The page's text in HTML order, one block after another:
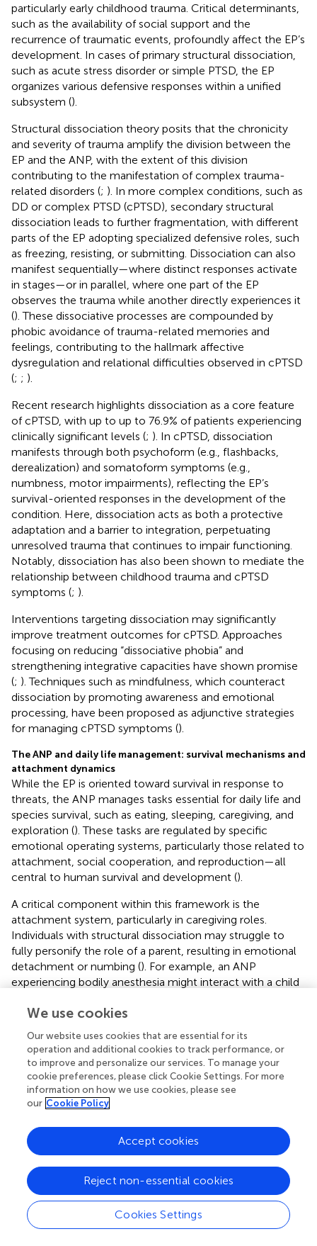
particularly early childhood trauma. Critical determinants,
such as the availability of social support and the
recurrence of traumatic events, profoundly affect the EP’s
development. In cases of primary structural dissociation,
such as acute stress disorder or simple PTSD, the EP
organizes various defensive responses within a unified
subsystem ().
Structural dissociation theory posits that the chronicity
and severity of trauma amplify the division between the
EP and the ANP, with the extent of this division
contributing to the manifestation of complex trauma-
related disorders (; ). In more complex conditions, such as
DD or complex PTSD (cPTSD), secondary structural
dissociation leads to further fragmentation, with different
parts of the EP adopting specialized defensive roles, such
as freezing, resisting, or submitting. Dissociation can also
manifest sequentially—where distinct responses activate
in stages—or in parallel, where one part of the EP
observes the trauma while another directly experiences it
(). These dissociative processes are compounded by
phobic avoidance of trauma-related memories and
feelings, contributing to the hallmark affective
dysregulation and relational difficulties observed in cPTSD
(; ; ).
Recent research highlights dissociation as a core feature
of cPTSD, with up to up to 76.9% of patients experiencing
clinically significant levels (; ). In cPTSD, dissociation
manifests through both psychoform (e.g., flashbacks,
derealization) and somatoform symptoms (e.g.,
numbness, motor impairments), reflecting the EP’s
survival-oriented responses in the development of the
condition. Here, dissociation acts as both a protective
adaptation and a barrier to integration, perpetuating
unresolved trauma that continues to impair functioning.
Notably, dissociation has also been shown to mediate the
relationship between childhood trauma and cPTSD
symptoms (; ).
Interventions targeting dissociation may significantly
improve treatment outcomes for cPTSD. Approaches
focusing on reducing “dissociative phobia” and
strengthening integrative capacities have shown promise
(; ). Techniques such as mindfulness, which counteract
dissociation by promoting awareness and emotional
processing, have been proposed as adjunctive strategies
for managing cPTSD symptoms ().
The ANP and daily life management: survival mechanisms and
attachment dynamics
While the EP is oriented toward survival in response to
threats, the ANP manages tasks essential for daily life and
species survival, such as eating, sleeping, caregiving, and
exploration (). These tasks are regulated by specific
emotional operating systems, particularly those related to
attachment, social cooperation, and reproduction—all
central to human survival and development ().
A critical component within this framework is the
attachment system, particularly in caregiving roles.
Individuals with structural dissociation may struggle to
fully personify the role of a parent, resulting in emotional
detachment or numbing (). For example, an ANP
experiencing bodily anesthesia might interact with a child
connection, which can adversely affect the child’s
can disrupt caregiving, straining the parent–child bond. In
cases where the caregiver is also a source of threat, the
mind may split these conflicting drives across distinct
parts of the personality: the ANP maintains attachment to
the caregiver, while the EP manages the defensive
Research indicates that early trauma, particularly from
primary caregivers, often results in disorganized or
avoidant attachment patterns (;). Longitudinal studies
show that disorganized attachment in childhood,
combined with the severity and chronicity of abuse,
predicts dissociation in later development (;). Thus, the
We use cookies
Our website uses cookies that are essential for its
operation and additional cookies to track performance, or
to improve and personalize our services. To manage your
cookie preferences, please click Cookie Settings. For more
information on how we use cookies, please see
our Cookie Policy
Cookies Settings
Reject non-essential cookies
Accept cookies